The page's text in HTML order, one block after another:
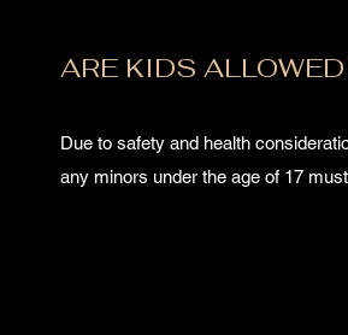
ARE KIDS
Due to safety and health
any minors under the age of 17